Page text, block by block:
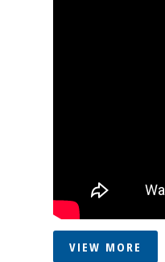
VIEW MORE